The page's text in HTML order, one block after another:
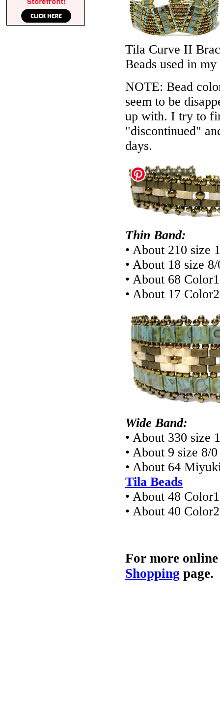
Tila Curve II
Beads used in my
NOTE: Bead
seem to be
up with. I try to
"discontinued"
days.
Thin Band:
• About 210 size
• About 18 size
• About 68
• About 17
Wide Band:
• About 330 size
• About 9 size 8/
• About 64
Tila Beads
• About 48
• About 40
For more
Shopping page.